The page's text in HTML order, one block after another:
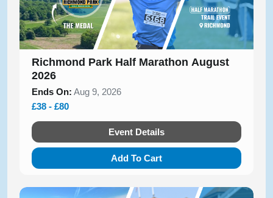
Richmond Park Half Marathon August
2026
Ends On: Aug 9, 2026
£38 - £80
Event Details
Add To Cart